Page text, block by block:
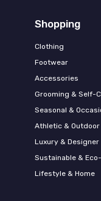
Shopping
Clothing
Footwear
Accessories
Grooming & Self-
Seasonal &
Athletic & Outdoor
Luxury & Designer
Sustainable &
Lifestyle & Home